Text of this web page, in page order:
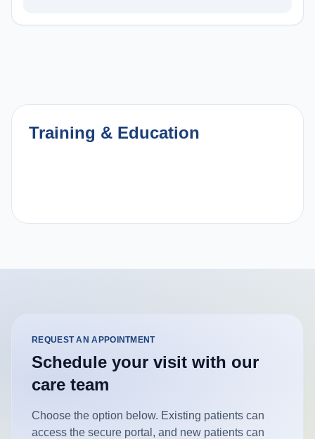
Training & Education
REQUEST AN APPOINTMENT
Schedule your visit with our
care team
Choose the option below. Existing patients can
access the secure portal, and new patients can